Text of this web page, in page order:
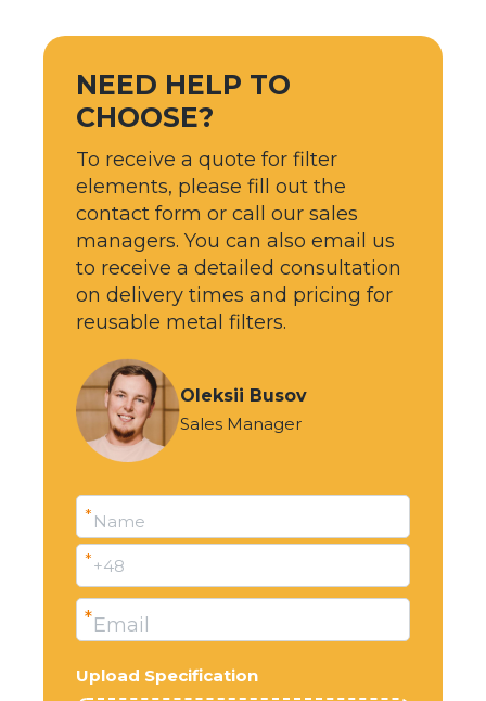
NEED HELP TO
CHOOSE?
To receive a quote for filter
elements, please fill out the
contact form or call our sales
managers. You can also email us
to receive a detailed consultation
on delivery times and pricing for
reusable metal filters.
Oleksii Busov
Sales Manager
Name
*
+48
*
Email
*
Upload Specification